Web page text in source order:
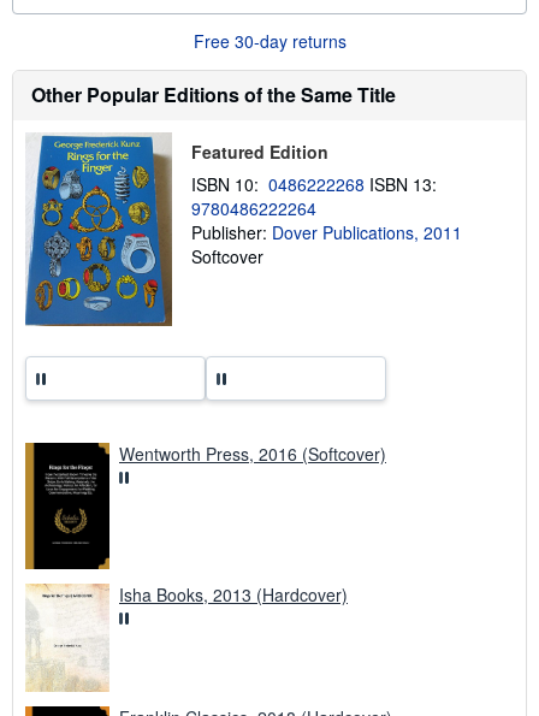
o
t
i
i
g
r
a
t
Free 30-day returns
Other Popular Editions of the Same Title
Featured Edition
ISBN 10: 0486222268 ISBN 13:
9780486222264
Publisher: Dover Publications, 2011
Softcover
Wentworth Press, 2016 (Softcover)
Isha Books, 2013 (Hardcover)